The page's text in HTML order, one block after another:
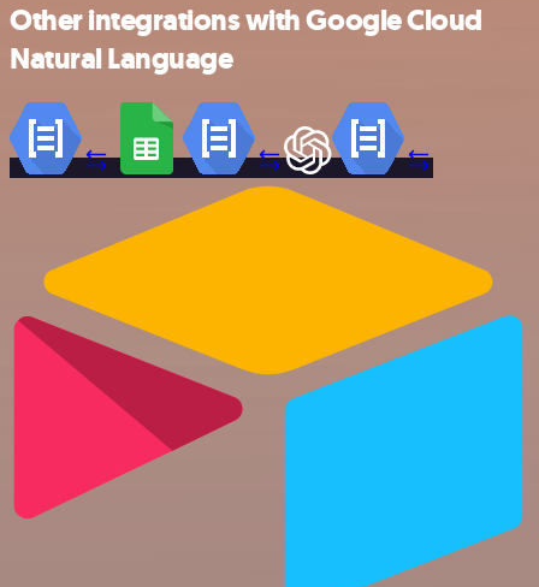
Other integrations with Google Cloud
Natural Language